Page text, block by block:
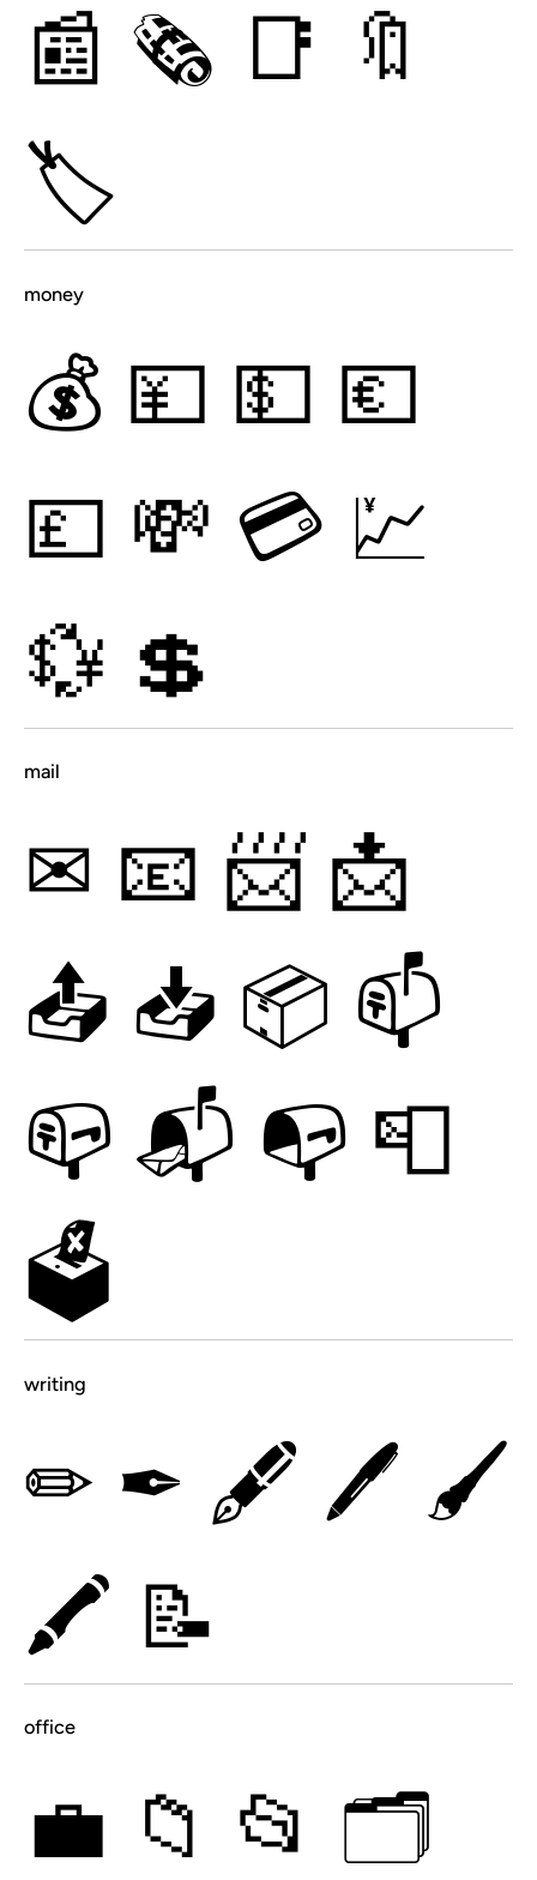
📰 🗞 📑 🔖
🏷
money
💰 💴 💵 💶
💷 💸 💳 💹
💱 💲
mail
✉ 📧 📨 📩
📤 📥 📦 📫
📪 📬 📭 📮
🗳
writing
✏ ✒ 🖋 🖊 🖌
🖍 📝
office
💼 📁 📂 🗂